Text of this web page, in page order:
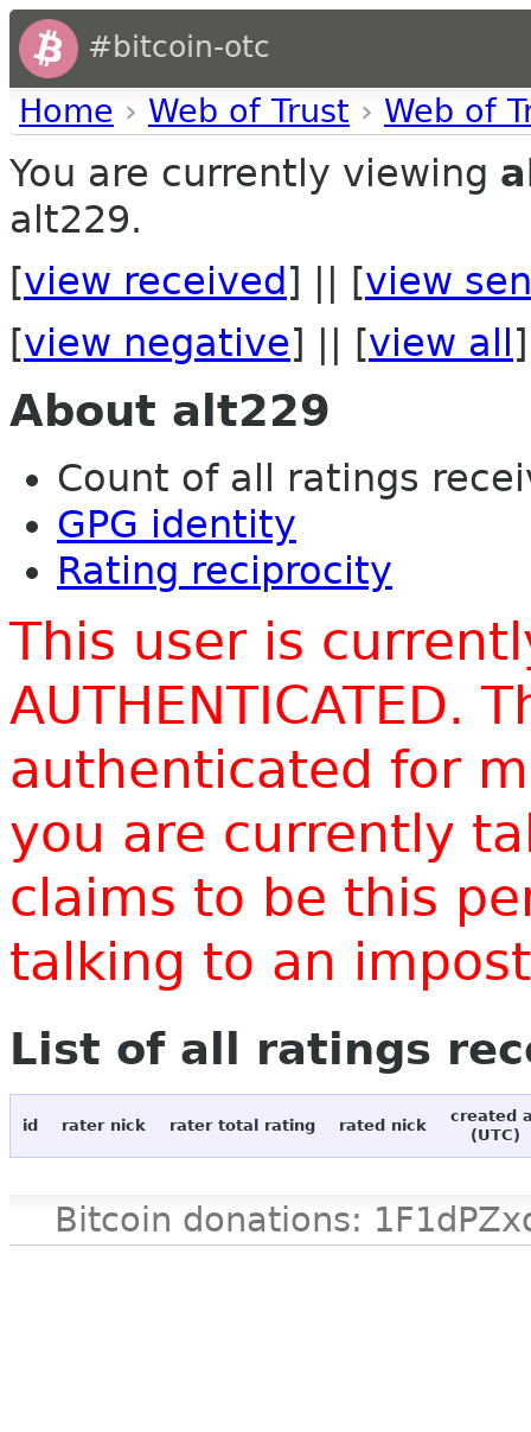
#bitcoin-otc
Home › Web of Trust › Web of
You are currently viewing
alt229.
[view received ] || [view
[view negative] || [view all ]
About alt229
Count of all ratings
GPG identity
Rating reciprocity
This user is
AUTHENTICATED.
authenticated for
you are currently
claims to be this
talking to an
List of all ratings
id rater nick rater total rating rated nick
created
(UTC)
Bitcoin donations: